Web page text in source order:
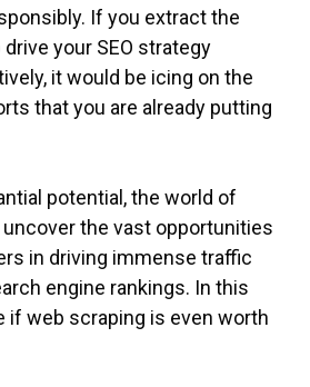
If you extract the
your SEO strategy
it would be icing on the
that you are already putting
potential, the world of
uncover the vast opportunities
in driving immense traffic
engine rankings. In this
if web scraping is even worth